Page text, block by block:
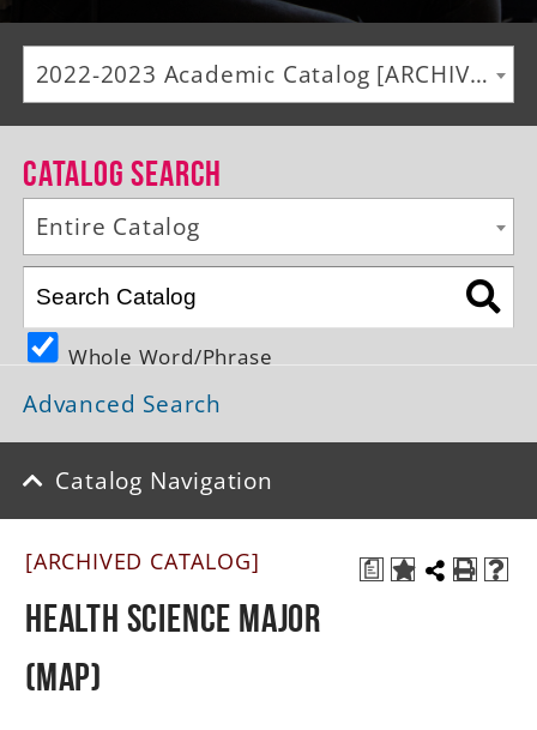
Alumni
Giving
Events
Arts
Athletics
Library
Directory
Campus Map
A-Z
2022-2023 Academic Catalog [ARCHIVED CATALOG]
Catalog Search
Entire Catalog
Whole Word/Phrase
Advanced Search
Catalog Navigation
a
[ARCHIVED CATALOG]
Health Science Major
(MAP)